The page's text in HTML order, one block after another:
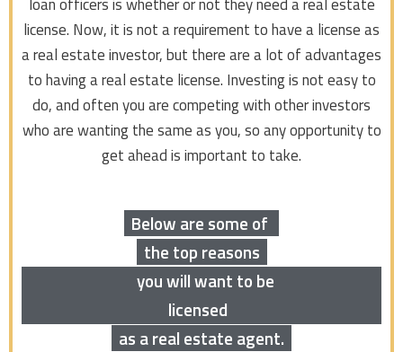
license. Now, it is not a requirement to have a license as
a real estate investor, but there are a lot of advantages
to having a real estate license. Investing is not easy to
do, and often you are competing with other investors
who are wanting the same as you, so any opportunity to
get ahead is important to take.
Below are some of
the top reasons
you will want to be
licensed
as a real estate agent.